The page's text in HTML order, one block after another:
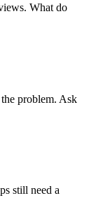
What do
problem. Ask
still need a